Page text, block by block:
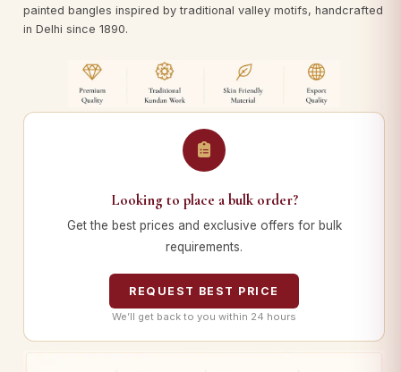
painted bangles inspired by traditional valley motifs, handcrafted
in Delhi since 1890.
Looking to place a bulk order?
Get the best prices and exclusive offers for bulk
requirements.
REQUEST BEST PRICE
We’ll get back to you within 24 hours